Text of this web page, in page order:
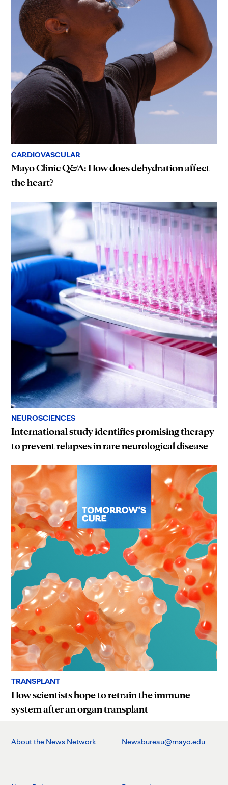
CARDIOVASCULAR
Mayo Clinic Q&A: How does dehydration affect
the heart?
NEUROSCIENCES
International study identifies promising therapy
to prevent relapses in rare neurological disease
TRANSPLANT
How scientists hope to retrain the immune
system after an organ transplant
About the News Network Newsbureau@mayo.edu